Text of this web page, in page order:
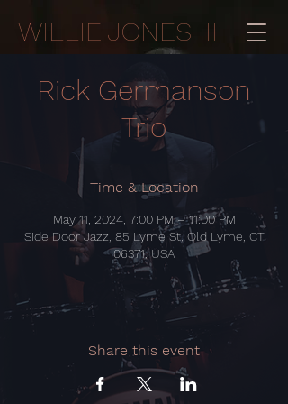
WILLIE JONES III
Rick Germanson
Trio
Time & Location
May 11, 2024, 7:00 PM – 11:00 PM
Side Door Jazz, 85 Lyme St, Old Lyme, CT
06371, USA
Share this event